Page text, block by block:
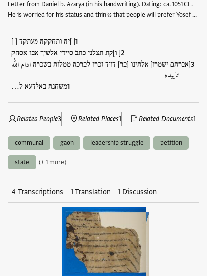
Letter from Daniel b. Azarya (in his handwriting). Dating: ca. 1051 CE.
He is worried for his status and thinks that people will prefer Yosef …
[ ]יה ותחקקה מעתקד [ ]
[ ו]קת תצלני כתב סיידי אלשיך אבו אסחק
[אברהם ישמרו] אלהינו [בר] דויד זכרו לברכה ממלוה בשכרה ادام الله
تاييده
משחנה באלדעא ל…
Related People3 Related Places1 Related Documents1
communal gaon leadership struggle petition
state (+ 1 more)
4 Transcriptions 1 Translation 1 Discussion